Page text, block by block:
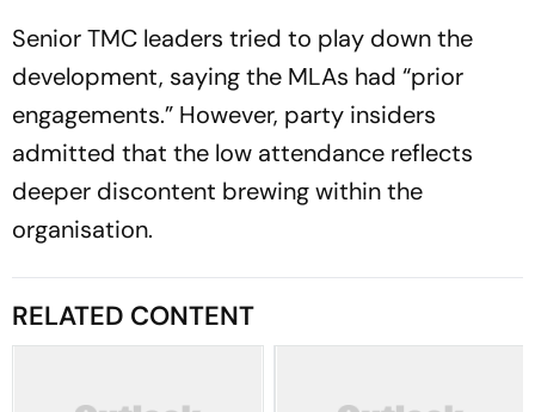
Senior TMC leaders tried to play down the
development, saying the MLAs had “prior
engagements.” However, party insiders
admitted that the low attendance reflects
deeper discontent brewing within the
organisation.
RELATED CONTENT